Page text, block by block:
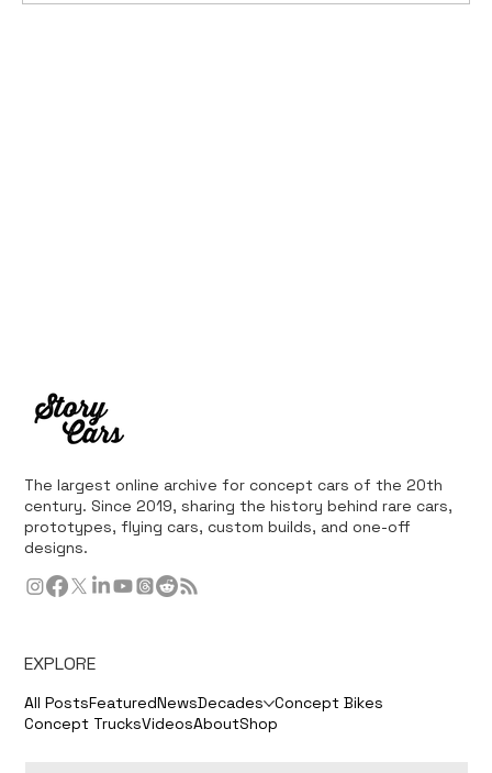
The largest online archive for concept cars of the 20th
century. Since 2019, sharing the history behind rare cars,
prototypes, flying cars, custom builds, and one-off
designs.
EXPLORE
All PostsFeaturedNewsDecades Concept Bikes
Concept TrucksVideosAboutShop